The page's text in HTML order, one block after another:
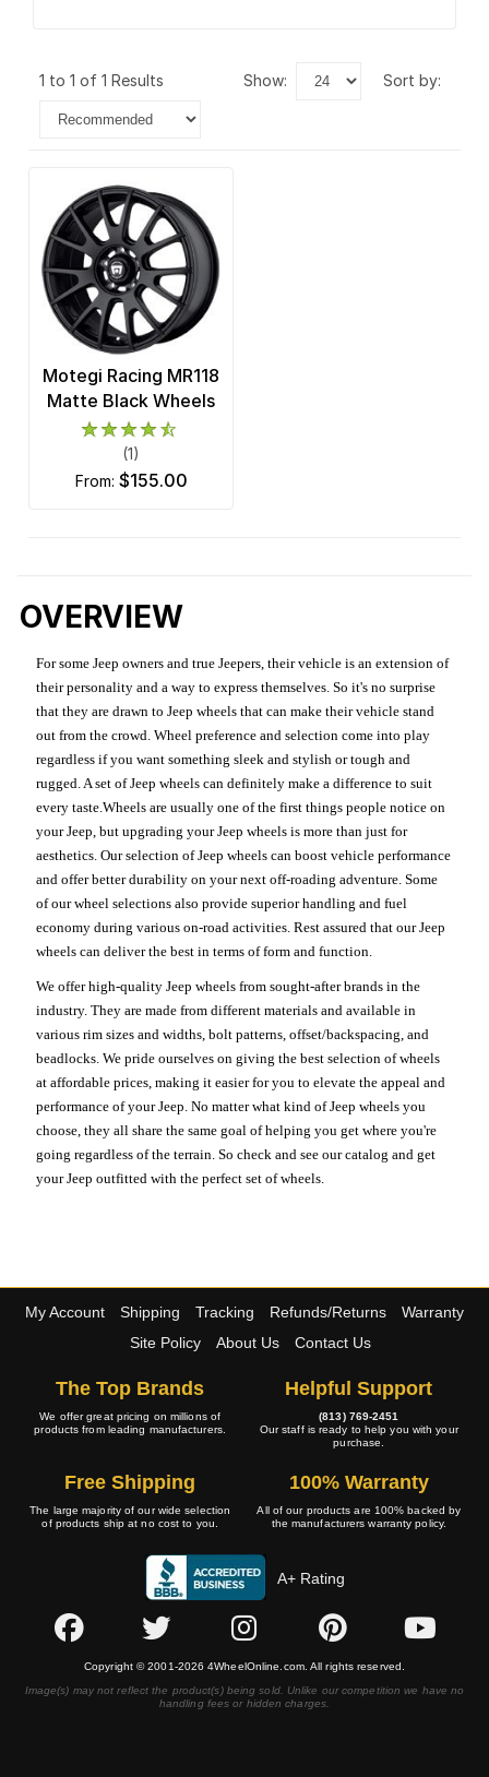
1 to 1 of 1 Results show: sort by:
Motegi Racing MR118
Matte Black Wheels
(1)
from: $155.00
OVERVIEW
For some Jeep owners and true Jeepers, their vehicle is an extension of
their personality and a way to express themselves. So it's no surprise
that they are drawn to Jeep wheels that can make their vehicle stand
out from the crowd. Wheel preference and selection come into play
regardless if you want something sleek and stylish or tough and
rugged. A set of Jeep wheels can definitely make a difference to suit
every taste.Wheels are usually one of the first things people notice on
your Jeep, but upgrading your Jeep wheels is more than just for
aesthetics. Our selection of Jeep wheels can boost vehicle performance
and offer better durability on your next off-roading adventure. Some
of our wheel selections also provide superior handling and fuel
economy during various on-road activities. Rest assured that our Jeep
wheels can deliver the best in terms of form and function.
We offer high-quality Jeep wheels from sought-after brands in the
industry. They are made from different materials and available in
various rim sizes and widths, bolt patterns, offset/backspacing, and
beadlocks. We pride ourselves on giving the best selection of wheels
at affordable prices, making it easier for you to elevate the appeal and
performance of your Jeep. No matter what kind of Jeep wheels you
choose, they all share the same goal of helping you get where you're
going regardless of the terrain. So check and see our catalog and get
your Jeep outfitted with the perfect set of wheels.
My Account Shipping Tracking Refunds/Returns
Warranty
Site Policy
About Us Contact Us
The Top Brands
We offer great pricing on millions of
products from leading manufacturers.
Helpful Support
(813) 769-2451
Our staff is ready to help you with your
purchase.
Free Shipping
The large majority of our wide selection
of products ship at no cost to you.
100% Warranty
All of our products are 100% backed by
the manufacturers warranty policy.
A+ Rating
Copyright © 2001-2026 4WheelOnline.com. All rights reserved.
Image(s) may not reflect the product(s) being sold. Unlike our competition we have no
handling fees or hidden charges.